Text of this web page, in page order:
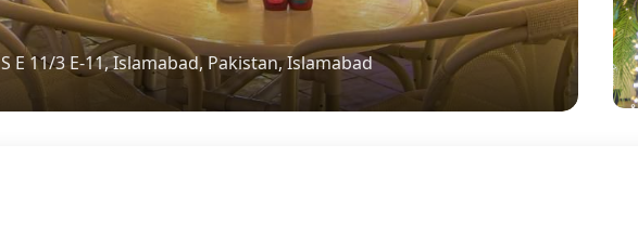
E 11/3 E-11, Islamabad, Pakistan, Islamabad